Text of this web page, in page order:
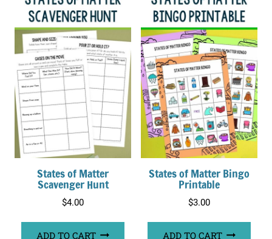
States of Matter
Scavenger Hunt
$4.00
ADD TO CART
States of Matter Bingo
Printable
$3.00
ADD TO CART